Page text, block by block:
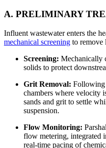
A. PRELIMINARY
Influent wastewater enters the
mechanical screening to remove
Screening: Mechanically
solids to protect
Grit Removal: Following
chambers where velocity
sands and grit to settle
suspension.
Flow Monitoring:
flow metering, integrated
real-time pacing of